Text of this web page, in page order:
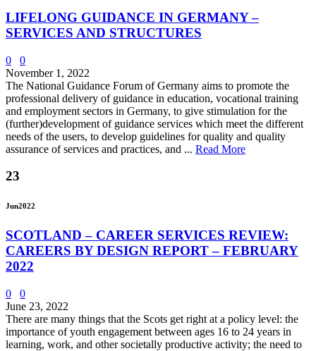
LIFELONG GUIDANCE IN GERMANY –
SERVICES AND STRUCTURES
0
0
November 1, 2022
The National Guidance Forum of Germany aims to promote the
professional delivery of guidance in education, vocational training
and employment sectors in Germany, to give stimulation for the
(further)development of guidance services which meet the different
needs of the users, to develop guidelines for quality and quality
assurance of services and practices, and ... Read More
23
Jun2022
SCOTLAND – CAREER SERVICES REVIEW:
CAREERS BY DESIGN REPORT – FEBRUARY
2022
0
0
June 23, 2022
There are many things that the Scots get right at a policy level: the
importance of youth engagement between ages 16 to 24 years in
learning, work, and other societally productive activity; the need to